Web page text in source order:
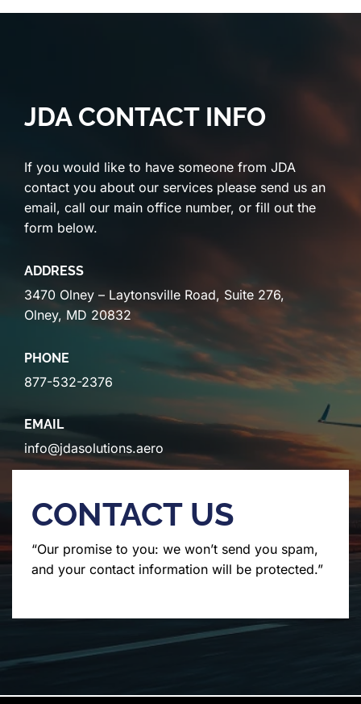
JDA CONTACT INFO
If you would like to have someone from JDA
contact you about our services please send us an
email, call our main office number, or fill out the
form below.
ADDRESS
3470 Olney – Laytonsville Road, Suite 276,
Olney, MD 20832
PHONE
877-532-2376
EMAIL
info@jdasolutions.aero
CONTACT US
“Our promise to you: we won’t send you spam,
and your contact information will be protected.”